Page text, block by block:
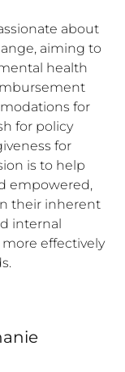
about
aiming to
health
for
for policy
for
is to help
empowered,
their inherent
internal
effectively